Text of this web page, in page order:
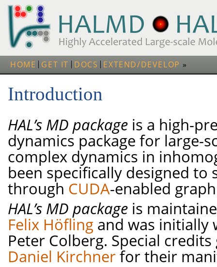
HOME GET IT DOCS EXTEND/DEVELOP
Introduction
HAL’s MD package is a high-
dynamics package for large-
complex dynamics in
been specifically designed
through CUDA-enabled
HAL’s MD package is
Felix Höfling and was
Peter Colberg. Special
Daniel Kirchnerfor their